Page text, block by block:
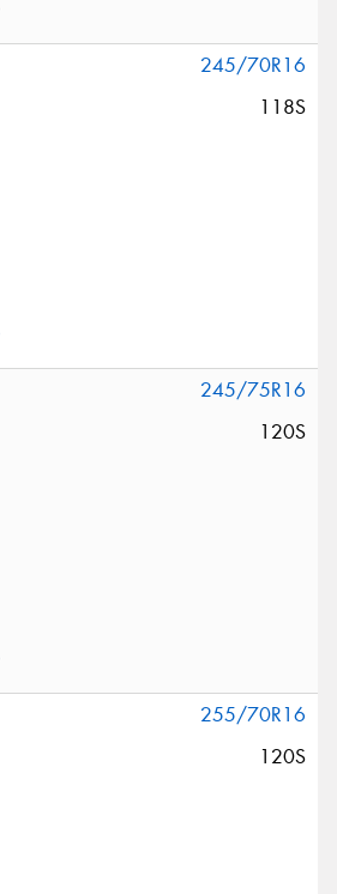
245/70R16
118S
245/75R16
120S
255/70R16
120S